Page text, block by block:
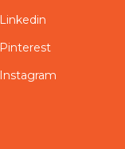
Linkedin
Pinterest
Instagram